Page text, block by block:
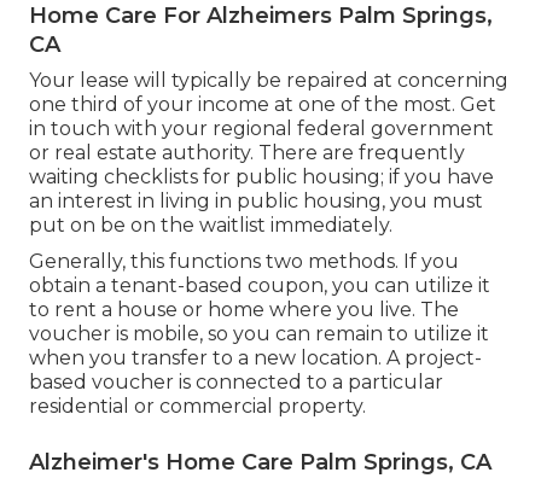
Home Care For Alzheimers Palm Springs,
CA
Your lease will typically be repaired at concerning
one third of your income at one of the most. Get
in touch with your regional federal government
or real estate authority. There are frequently
waiting checklists for public housing; if you have
an interest in living in public housing, you must
put on be on the waitlist immediately.
Generally, this functions two methods. If you
obtain a tenant-based coupon, you can utilize it
to rent a house or home where you live. The
voucher is mobile, so you can remain to utilize it
when you transfer to a new location. A project-
based voucher is connected to a particular
residential or commercial property.
Alzheimer's Home Care Palm Springs, CA